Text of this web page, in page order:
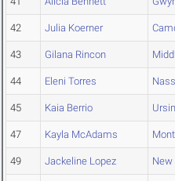
42 Julia Koerner
43 Gilana Rincon
44 Eleni Torres
45 Kaia Berrio
47 Kayla McAdams
49 Jackeline Lopez New